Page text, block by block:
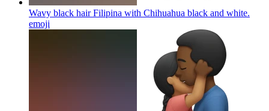
Wavy black hair Filipina with Chihuahua black and white.
emoji